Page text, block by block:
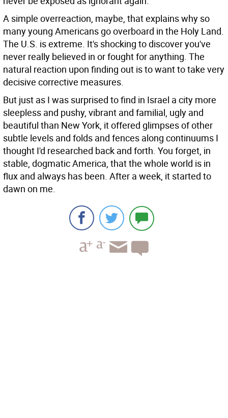
A simple overreaction, maybe, that explains why so
many young Americans go overboard in the Holy Land.
The U.S. is extreme. It's shocking to discover you've
never really believed in or fought for anything. The
natural reaction upon finding out is to want to take very
decisive corrective measures.
But just as I was surprised to find in Israel a city more
sleepless and pushy, vibrant and familial, ugly and
beautiful than New York, it offered glimpses of other
subtle levels and folds and fences along continuums I
thought I'd researched back and forth. You forget, in
stable, dogmatic America, that the whole world is in
flux and always has been. After a week, it started to
dawn on me.